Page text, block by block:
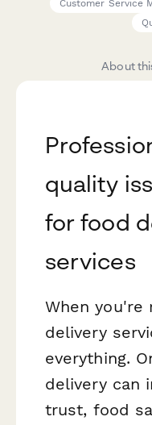
Customer Service
About
quality
for food
services
When you're
delivery
everything.
delivery can
trust, food